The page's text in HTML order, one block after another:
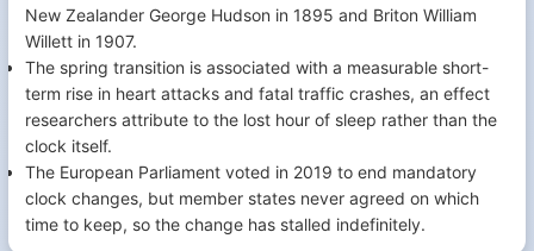
New Zealander George Hudson in 1895 and Briton William
Willett in 1907.
The spring transition is associated with a measurable short-
term rise in heart attacks and fatal traffic crashes, an effect
researchers attribute to the lost hour of sleep rather than the
clock itself.
The European Parliament voted in 2019 to end mandatory
clock changes, but member states never agreed on which
time to keep, so the change has stalled indefinitely.